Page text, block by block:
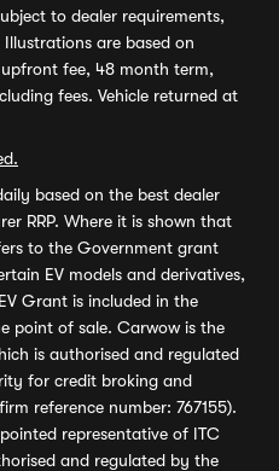
to dealer requirements,
are based on
fee, 48 month term,
fees. Vehicle returned at
based on the best dealer
RRP. Where it is shown that
to the Government grant
EV models and derivatives,
Grant is included in the
point of sale. Carwow is the
is authorised and regulated
for credit broking and
reference number: 767155).
representative of ITC
and regulated by the